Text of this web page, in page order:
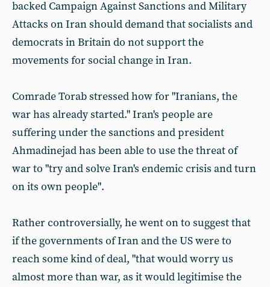
backed Campaign Against Sanctions and Military
Attacks on Iran should demand that socialists and
democrats in Britain do not support the
movements for social change in Iran.
Comrade Torab stressed how for "Iranians, the
war has already started." Iran's people are
suffering under the sanctions and president
Ahmadinejad has been able to use the threat of
war to "try and solve Iran's endemic crisis and turn
on its own people".
Rather controversially, he went on to suggest that
if the governments of Iran and the US were to
reach some kind of deal, "that would worry us
almost more than war, as it would legitimise the